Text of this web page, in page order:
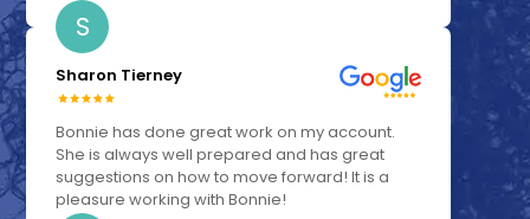
S
Sharon Tierney
Bonnie has done great work on my account.
She is always well prepared and has great
suggestions on how to move forward! It is a
pleasure working with Bonnie!